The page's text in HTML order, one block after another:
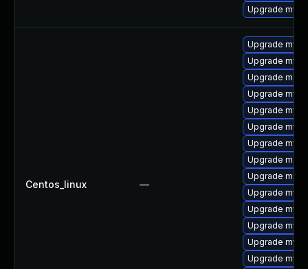
Upgrade
Centos_linux —
Upgrade
Upgrade
Upgrade
Upgrade
Upgrade
Upgrade
Upgrade
Upgrade
Upgrade
Upgrade
Upgrade
Upgrade
Upgrade
Upgrade